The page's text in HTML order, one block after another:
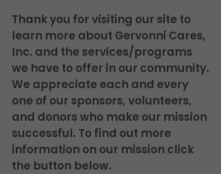
Thank you for visiting our site to
learn more about Gervonni Cares,
Inc. and the services/programs
we have to offer in our community.
We appreciate each and every
one of our sponsors, volunteers,
and donors who make our mission
successful. To find out more
information on our mission click
the button below.